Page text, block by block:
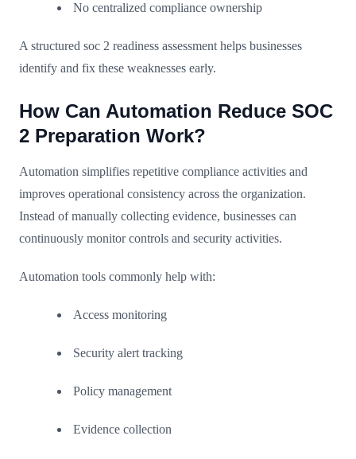
No centralized compliance ownership
A structured soc 2 readiness assessment helps businesses
identify and fix these weaknesses early.
How Can Automation Reduce SOC
2 Preparation Work?
Automation simplifies repetitive compliance activities and
improves operational consistency across the organization.
Instead of manually collecting evidence, businesses can
continuously monitor controls and security activities.
Automation tools commonly help with:
Access monitoring
Security alert tracking
Policy management
Evidence collection